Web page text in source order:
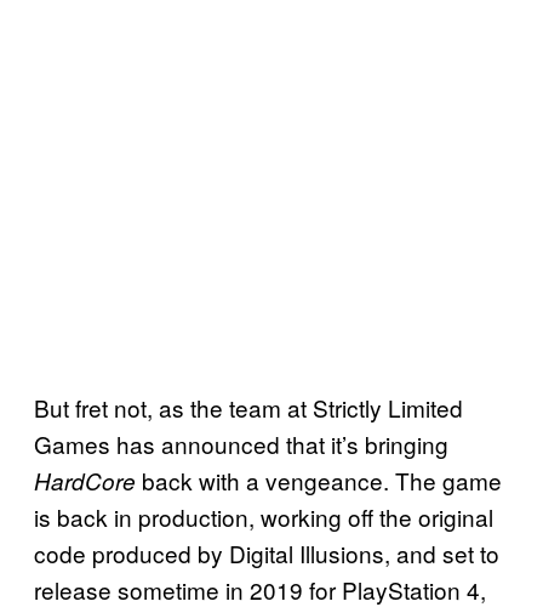
But fret not, as the team at Strictly Limited
Games has announced that it’s bringing
HardCore back with a vengeance. The game
is back in production, working off the original
code produced by Digital Illusions, and set to
release sometime in 2019 for PlayStation 4,